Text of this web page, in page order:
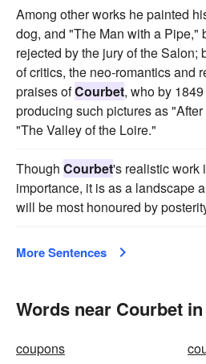
Among other works he painted
dog, and "The Man with a Pipe,"
rejected by the jury of the Salon;
of critics, the neo-romantics and
praises ofCourbet, who by
producing such pictures as
"The Valley of the Loire."
Though Courbet's realistic work
importance, it is as a landscape
will be most honoured by
More Sentences
Words near Courbet
coupons